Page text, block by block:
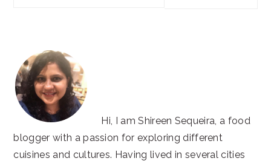
Hi, I am Shireen Sequeira, a food
blogger with a passion for exploring different
cuisines and cultures. Having lived in several cities